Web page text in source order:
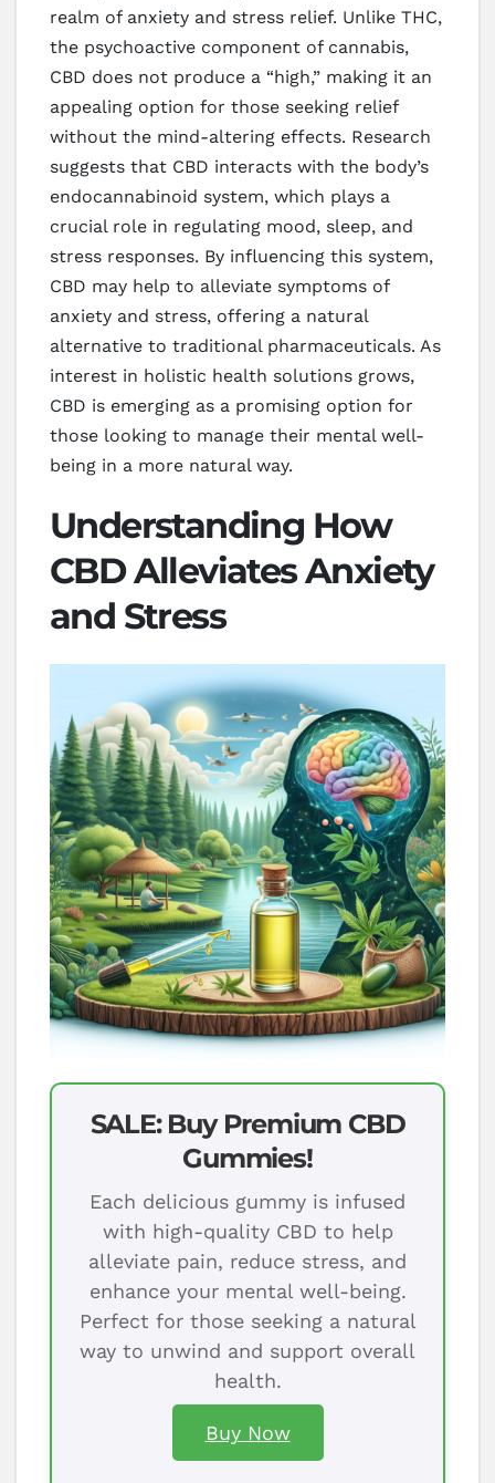
realm of anxiety and stress relief. Unlike THC,
the psychoactive component of cannabis,
CBD does not produce a “high,” making it an
appealing option for those seeking relief
without the mind-altering effects. Research
suggests that CBD interacts with the body’s
endocannabinoid system, which plays a
crucial role in regulating mood, sleep, and
stress responses. By influencing this system,
CBD may help to alleviate symptoms of
anxiety and stress, offering a natural
alternative to traditional pharmaceuticals. As
interest in holistic health solutions grows,
CBD is emerging as a promising option for
those looking to manage their mental well-
being in a more natural way.
Understanding How
CBD Alleviates Anxiety
and Stress
SALE: Buy Premium CBD
Gummies!
Each delicious gummy is infused
with high-quality CBD to help
alleviate pain, reduce stress, and
enhance your mental well-being.
Perfect for those seeking a natural
way to unwind and support overall
health.
Buy Now